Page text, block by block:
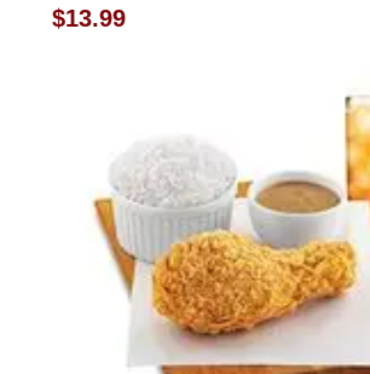
Rated
0
$13.99